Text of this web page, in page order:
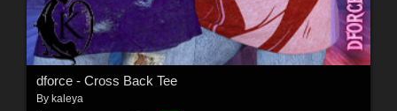
dforce - Cross Back Tee
By kaleya